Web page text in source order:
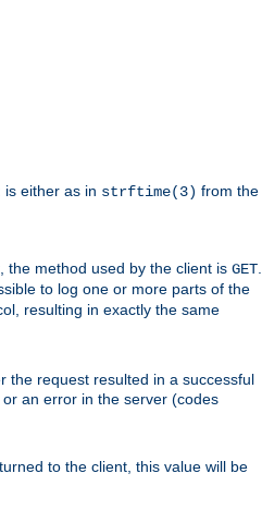
is either as in strftime(3) from the
the method used by the client is GET.
to log one or more parts of the
resulting in exactly the same
the request resulted in a successful
an error in the server (codes
to the client, this value will be